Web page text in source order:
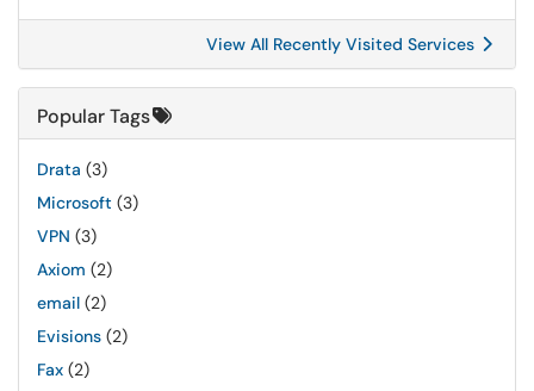
View All Recently Visited Services
Popular Tags
Drata (3)
Microsoft (3)
VPN (3)
Axiom (2)
email (2)
Evisions (2)
Fax (2)